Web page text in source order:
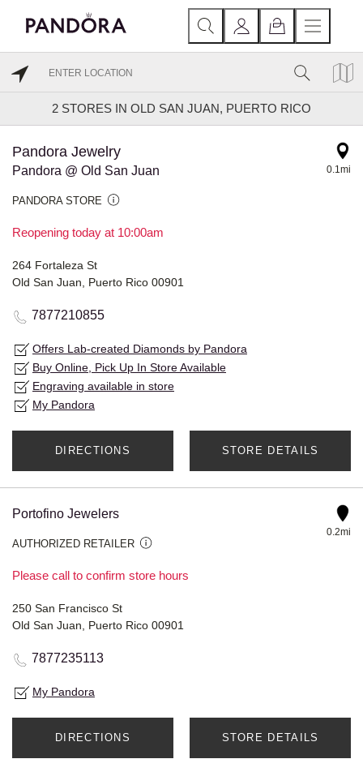
2 STORES IN OLD SAN JUAN, PUERTO RICO
Pandora Jewelry
Pandora @ Old San Juan
PANDORA STORE
Reopening today at 10:00am
0.1mi
264 Fortaleza St
Old San Juan, Puerto Rico 00901
7877210855
Offers Lab-created Diamonds by Pandora
Buy Online, Pick Up In Store Available
Engraving available in store
My Pandora
DIRECTIONS STORE DETAILS
Portofino Jewelers
AUTHORIZED RETAILER
Please call to confirm store hours
0.2mi
250 San Francisco St
Old San Juan, Puerto Rico 00901
7877235113
My Pandora
DIRECTIONS STORE DETAILS